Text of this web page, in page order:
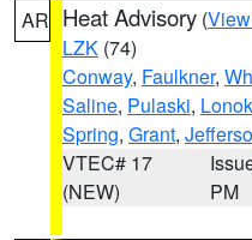
AR Heat Advisory (
LZK (74)
Conway, Faulkner,
Saline, Pulaski,
Spring, Grant,
VTEC# 17
(NEW)
PM